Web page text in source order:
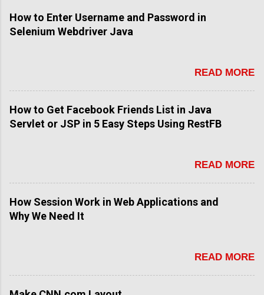
How to Enter Username and Password in
Selenium Webdriver Java
READ MORE
How to Get Facebook Friends List in Java
Servlet or JSP in 5 Easy Steps Using RestFB
READ MORE
How Session Work in Web Applications and
Why We Need It
READ MORE